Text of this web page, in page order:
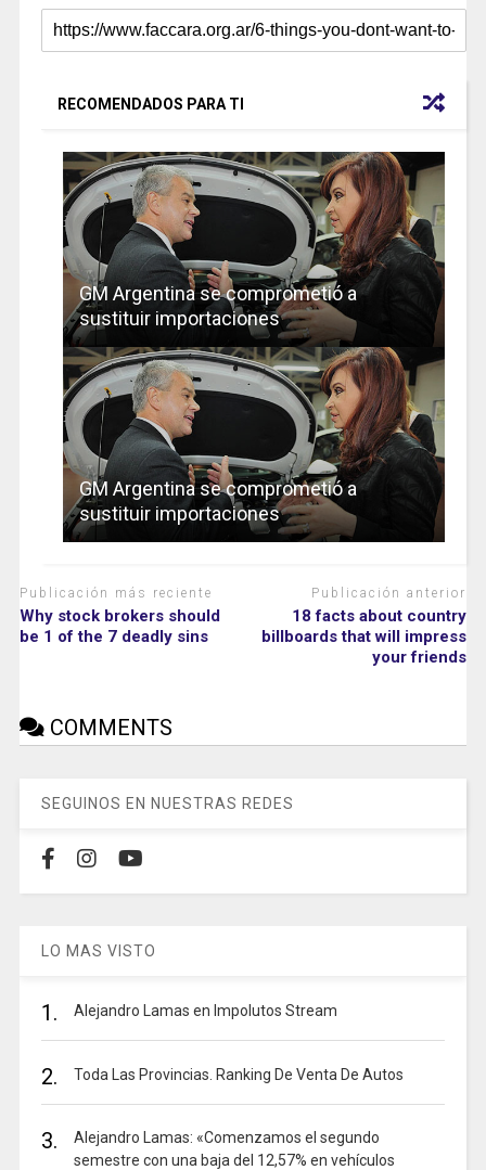
RECOMENDADOS PARA TI
GM Argentina se comprometió a
sustituir importaciones
GM Argentina se comprometió a
sustituir importaciones
Publicación más reciente
Why stock brokers should
be 1 of the 7 deadly sins
Publicación anterior
18 facts about country
billboards that will impress
your friends
COMMENTS
SEGUINOS EN NUESTRAS REDES
LO MAS VISTO
1. Alejandro Lamas en Impolutos Stream
2. Toda Las Provincias. Ranking De Venta De Autos
3.
Alejandro Lamas: «Comenzamos el segundo
semestre con una baja del 12,57% en vehículos